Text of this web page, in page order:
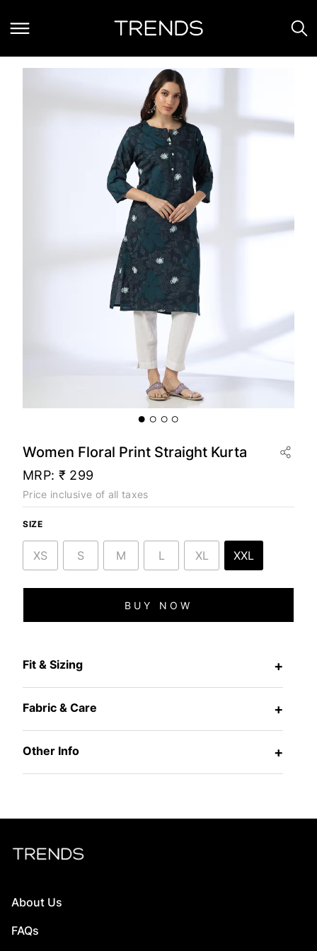
Women Floral Print Straight Kurta
MRP: ₹ 299
Price inclusive of all taxes
SIZE
XS S M L XL XXL
BUY NOW
Fit & Sizing +
Fabric & Care +
Other Info +
About Us
FAQs